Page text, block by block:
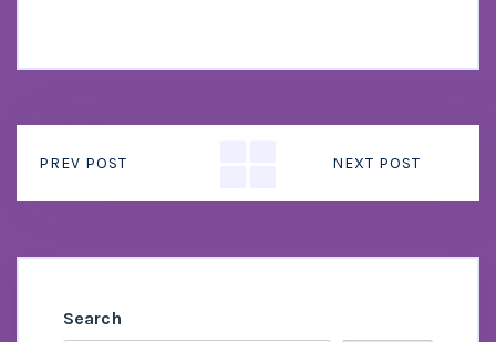
PREV POST NEXT POST
Search